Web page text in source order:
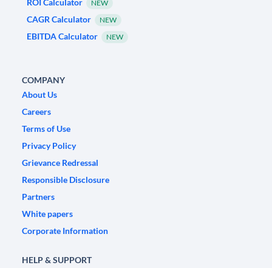
ROI Calculator
NEW
CAGR Calculator NEW
EBITDA Calculator NEW
COMPANY
About Us
Careers
Terms of Use
Privacy Policy
Grievance Redressal
Responsible Disclosure
Partners
White papers
Corporate Information
HELP & SUPPORT